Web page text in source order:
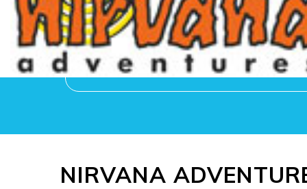
[botdetect_captcha*
NIRVANA